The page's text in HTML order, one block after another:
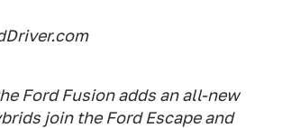
Ford Fusion adds an all-new
join the Ford Escape and